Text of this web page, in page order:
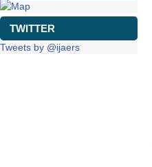
TWITTER
Tweets by @ijaers